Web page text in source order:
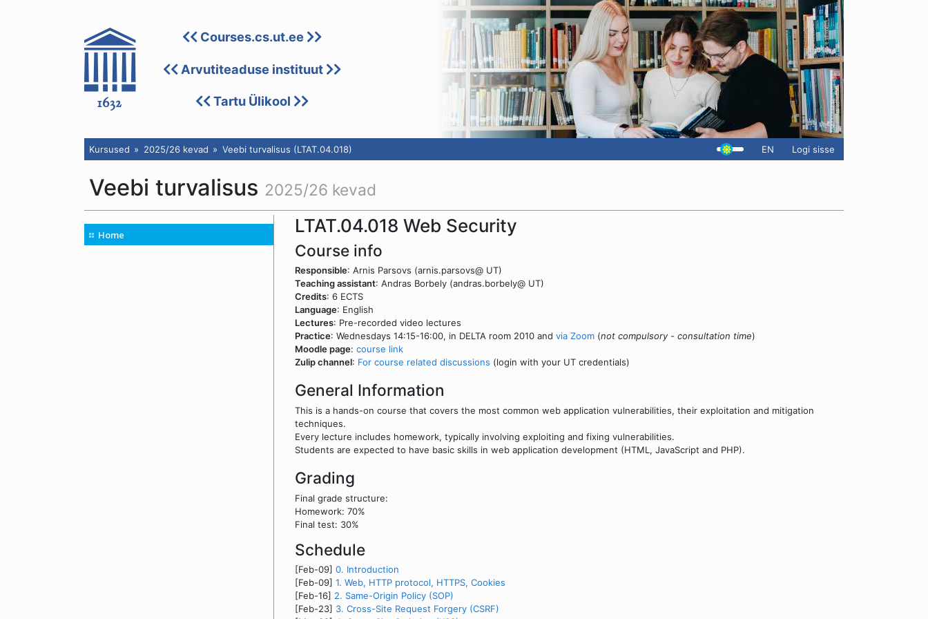
Courses.cs.ut.ee
Arvutiteaduse instituut
Tartu Ülikool
Kursused 2025/26 kevad Veebi turvalisus (LTAT.04.018) EN Logi sisse
Veebi turvalisus 2025/26 kevad
Home LTAT.04.018 Web Security
Course info
Responsible: Arnis Parsovs (arnis.parsovs@ UT)
Teaching assistant: Andras Borbely (andras.borbely@ UT)
Credits: 6 ECTS
Language: English
Lectures: Pre-recorded video lectures
Practice: Wednesdays 14:15-16:00, in DELTA room 2010 and via Zoom (not compulsory - consultation time)
Moodle page: course link
Zulip channel: For course related discussions (login with your UT credentials)
General Information
This is a hands-on course that covers the most common web application vulnerabilities, their exploitation and mitigation
techniques.
Every lecture includes homework, typically involving exploiting and fixing vulnerabilities.
Students are expected to have basic skills in web application development (HTML, JavaScript and PHP).
Grading
Final grade structure:
Homework: 70%
Final test: 30%
Schedule
[Feb-09] 0. Introduction
[Feb-09] 1. Web, HTTP protocol, HTTPS, Cookies
[Feb-16] 2. Same-Origin Policy (SOP)
[Feb-23] 3. Cross-Site Request Forgery (CSRF)